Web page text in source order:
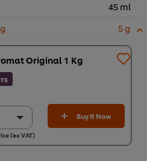
45 ml
5 g
Original 1 Kg
Buy It Now
(ex VAT)